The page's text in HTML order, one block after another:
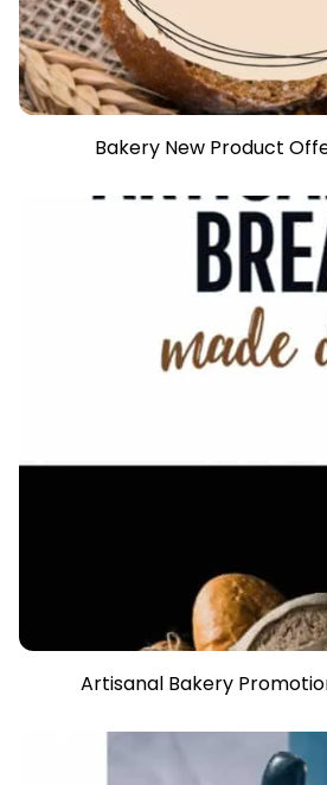
Bakery New Product
Artisanal Bakery